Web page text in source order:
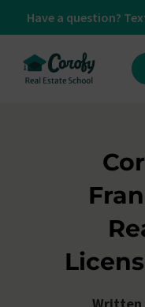
Have a question?
Written